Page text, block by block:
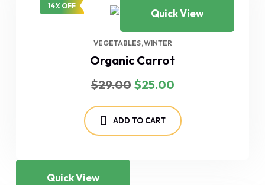
14% OFF
Quick View
VEGETABLES WINTER
Organic Carrot
$29.00 Original
price
was:
$29.00.
$25.00
is:
$25.00.
ADD TO CART
Quick View